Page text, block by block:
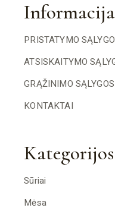
Informacija
PRISTATYMO
ATSISKAITYMO
GRĄŽINIMO SĄLYGOS
KONTAKTAI
Kategorijos
Sūriai
Mėsa